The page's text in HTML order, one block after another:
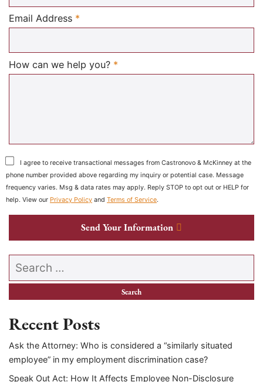
Email Address *
How can we help you? *
I agree to receive transactional messages from Castronovo & McKinney at the
phone number provided above regarding my inquiry or potential case. Message
frequency varies. Msg & data rates may apply. Reply STOP to opt out or HELP for
help. View our Privacy Policy and Terms of Service.
Send Your Information
Search our website
Recent Posts
Ask the Attorney: Who is considered a “similarly situated
employee” in my employment discrimination case?
Speak Out Act: How It Affects Employee Non-Disclosure